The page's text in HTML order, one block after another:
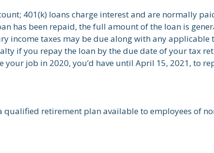
401(k) loans charge interest and are normally
has been repaid, the full amount of the loan is
income taxes may be due along with any applicable
if you repay the loan by the due date of your tax
job in 2020, you’d have until April 15, 2021, to
qualified retirement plan available to employees of